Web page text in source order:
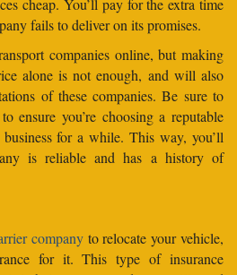
cheap. You’ll pay for the extra time
fails to deliver on its promises.
companies online, but making
alone is not enough, and will also
of these companies. Be sure to
ensure you’re choosing a reputable
for a while. This way, you’ll
is reliable and has a history of
companyto relocate your vehicle,
for it. This type of insurance